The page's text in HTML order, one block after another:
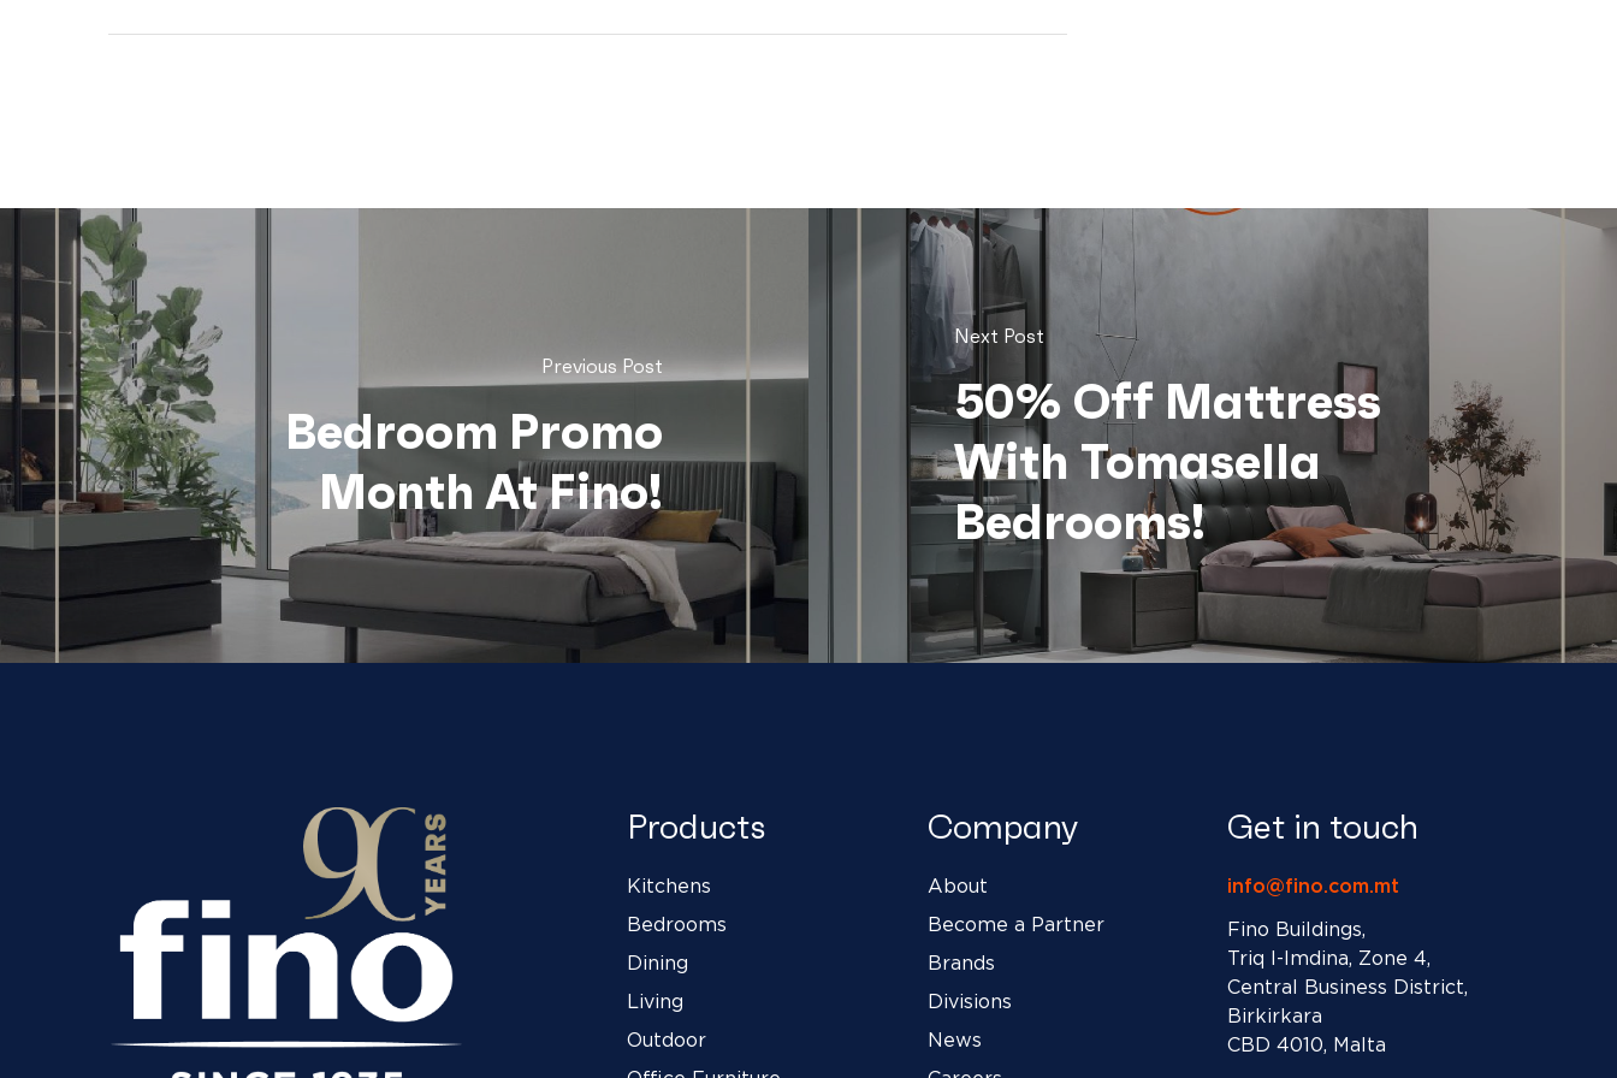
Previous Post
Bedroom Promo
Month At Fino!
Next Post
50% Off Mattress
With Tomasella
Bedrooms!
Products
Kitchens
Bedrooms
Dining
Living
Outdoor
Company
About
Become a Partner
Brands
Divisions
News
Get in touch
info@fino.com.mt
Fino Buildings,
Triq l-Imdina, Zone 4,
Central Business District,
Birkirkara
CBD 4010, Malta